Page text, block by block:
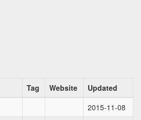
Tag Website
Updated
2015-11-08